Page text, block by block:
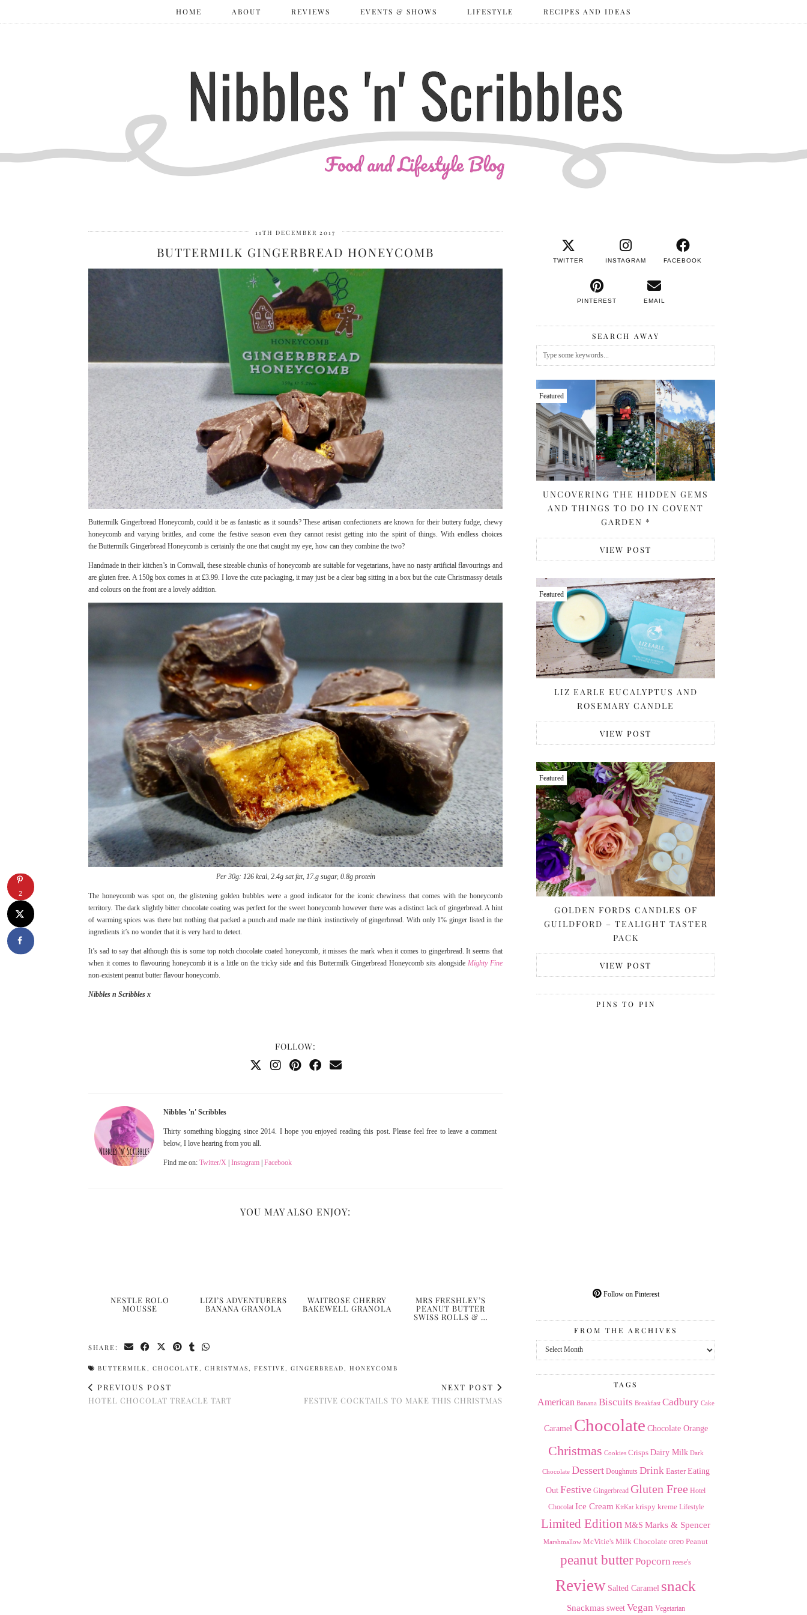
HOME ABOUT REVIEWS EVENTS & SHOWS LIFESTYLE RECIPES AND IDEAS
11TH DECEMBER 2017
BUTTERMILK GINGERBREAD HONEYCOMB
Buttermilk Gingerbread Honeycomb, could it be as fantastic as it sounds? These artisan confectioners are known for their buttery fudge, chewy
honeycomb and varying brittles, and come the festive season even they cannot resist getting into the spirit of things. With endless choices
the Buttermilk Gingerbread Honeycomb is certainly the one that caught my eye, how can they combine the two?
Handmade in their kitchen’s in Cornwall, these sizeable chunks of honeycomb are suitable for vegetarians, have no nasty artificial flavourings and
are gluten free. A 150g box comes in at £3.99. I love the cute packaging, it may just be a clear bag sitting in a box but the cute Christmassy details
and colours on the front are a lovely addition.
Per 30g: 126 kcal, 2.4g sat fat, 17.g sugar, 0.8g protein
The honeycomb was spot on, the glistening golden bubbles were a good indicator for the iconic chewiness that comes with the honeycomb
territory. The dark slightly bitter chocolate coating was perfect for the sweet honeycomb however there was a distinct lack of gingerbread. A hint
of warming spices was there but nothing that packed a punch and made me think instinctively of gingerbread. With only 1% ginger listed in the
ingredients it’s no wonder that it is very hard to detect.
It’s sad to say that although this is some top notch chocolate coated honeycomb, it misses the mark when it comes to gingerbread. It seems that
when it comes to flavouring honeycomb it is a little on the tricky side and this Buttermilk Gingerbread Honeycomb sits alongside Mighty Fine
non-existent peanut butter flavour honeycomb.
Nibbles n Scribbles x
FOLLOW:
Nibbles 'n' Scribbles
Thirty something blogging since 2014. I hope you enjoyed reading this post. Please feel free to leave a comment
below, I love hearing from you all.
Find me on: Twitter/X Instagram Facebook
YOU MAY ALSO ENJOY:
NESTLE ROLO
MOUSSE
LIZI’S ADVENTURERS
BANANA GRANOLA
WAITROSE CHERRY
BAKEWELL GRANOLA
MRS FRESHLEY’S
PEANUT BUTTER
SWISS ROLLS & …
SHARE:
BUTTERMILK, CHOCOLATE, CHRISTMAS, FESTIVE, GINGERBREAD, HONEYCOMB
PREVIOUS POST
HOTEL CHOCOLAT TREACLE TART
NEXT POST
FESTIVE COCKTAILS TO MAKE THIS CHRISTMAS
TWITTER INSTAGRAM FACEBOOK
PINTEREST EMAIL
SEARCH AWAY
Featured
UNCOVERING THE HIDDEN GEMS
AND THINGS TO DO IN COVENT
GARDEN *
VIEW POST
Featured
LIZ EARLE EUCALYPTUS AND
ROSEMARY CANDLE
VIEW POST
Featured
GOLDEN FORDS CANDLES OF
GUILDFORD – TEALIGHT TASTER
PACK
VIEW POST
PINS TO PIN
Follow on Pinterest
FROM THE ARCHIVES
From
the
TAGS
American Banana Biscuits Breakfast Cadbury Cake
Caramel Chocolate Chocolate Orange
Christmas Cookies Crisps Dairy Milk Dark
Chocolate Dessert Doughnuts Drink Easter Eating
Out Festive Gingerbread Gluten Free Hotel
Chocolat Ice Cream KitKat krispy kreme Lifestyle
Limited Edition M&S Marks & Spencer
Marshmallow McVitie's Milk Chocolate oreo Peanut
peanut butterPopcorn reese's
Review Salted Caramel snack
Snackmas sweet Vegan Vegetarian
2